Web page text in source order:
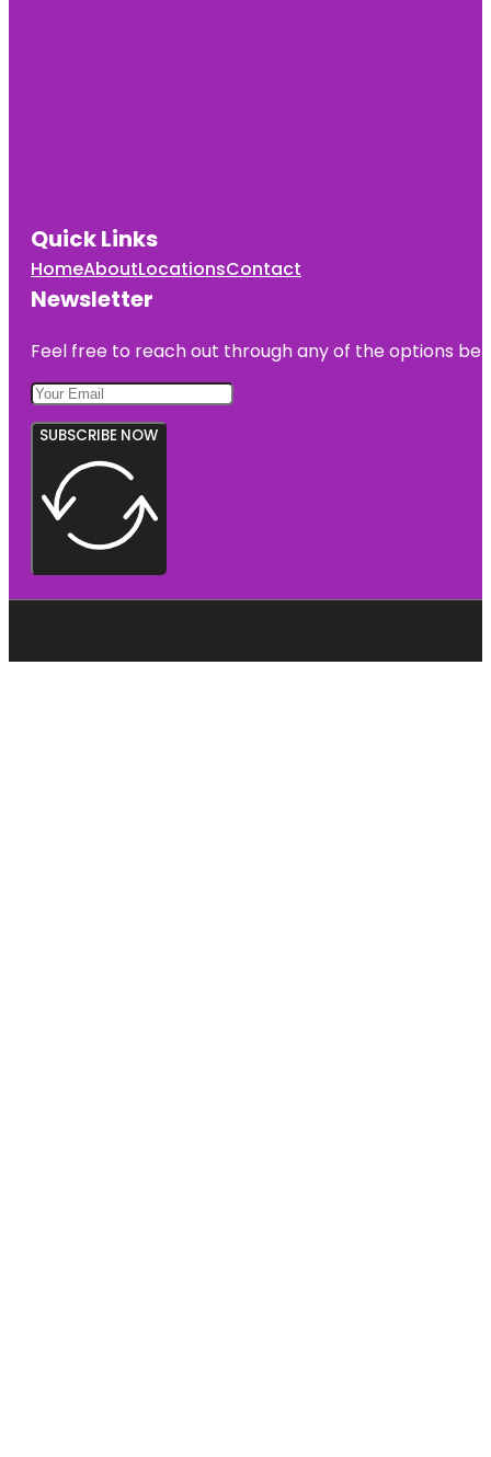
Quick Links
HomeAboutLocationsContact
Newsletter
Feel free to reach out through any of the options
SUBSCRIBE NOW